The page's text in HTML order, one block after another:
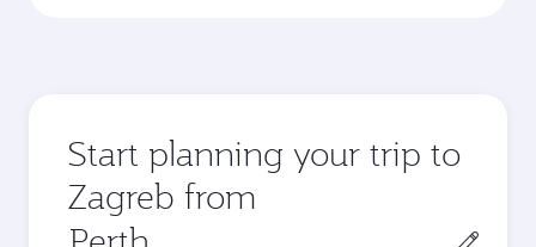
Start planning your trip to
Zagreb from
Origin